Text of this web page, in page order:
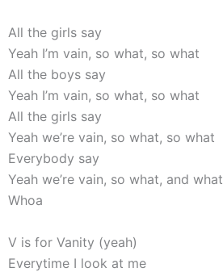
All the girls say
Yeah I’m vain, so what, so what
All the boys say
Yeah I’m vain, so what, so what
All the girls say
Yeah we’re vain, so what, so what
Everybody say
Yeah we’re vain, so what, and what
Whoa
V is for Vanity (yeah)
Everytime I look at me